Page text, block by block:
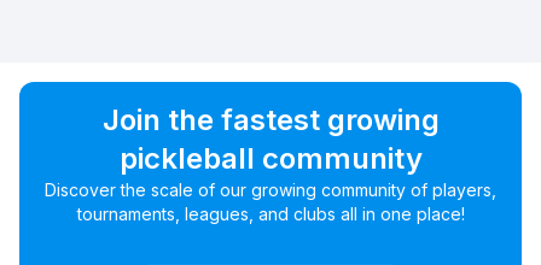
Join the fastest growing
pickleball community
Discover the scale of our growing community of players,
tournaments, leagues, and clubs all in one place!